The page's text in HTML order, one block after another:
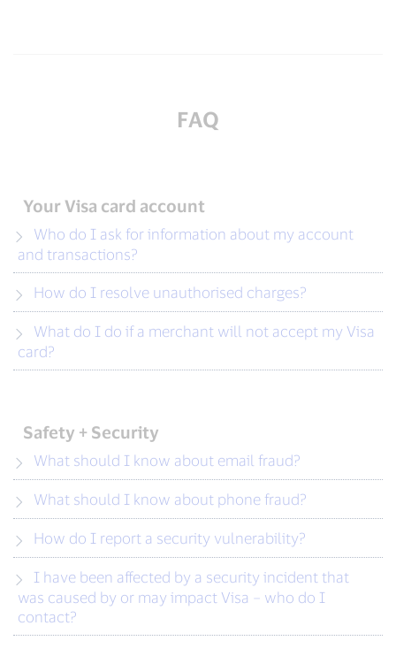
FAQ
Your Visa card account
and transactions?
How do I resolve unauthorised charges?
card?
Safety + Security
What should I know about email fraud?
What should I know about phone fraud?
How do I report a security vulnerability?
was caused by or may impact Visa – who do I
contact?